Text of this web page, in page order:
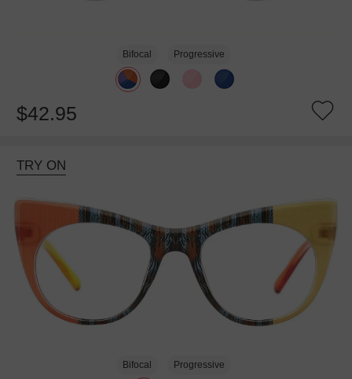
Bifocal Progressive
$42.95
TRY ON
Bifocal Progressive